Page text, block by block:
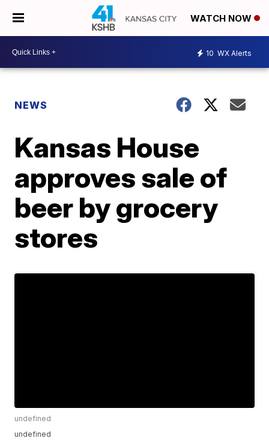
WATCH NOW
10 WX Alerts
NEWS
Kansas House
approves sale of
beer by grocery
stores
undefined
undefined